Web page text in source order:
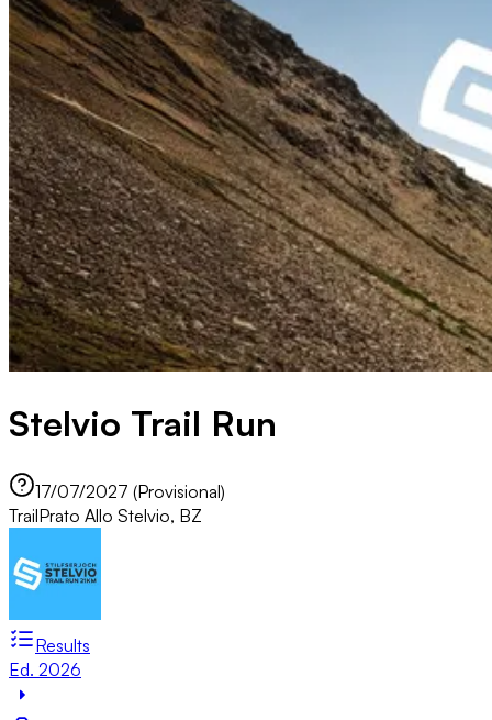
Stelvio Trail Run
17/07/2027 (Provisional)
TrailPrato Allo Stelvio, BZ
Results
Ed. 2026